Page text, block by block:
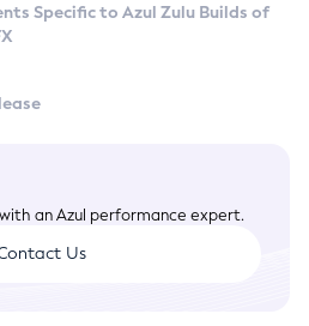
Specific to Azul Zulu Builds of
an Azul performance expert.
Us